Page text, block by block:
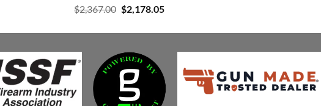
$2,367.00 Original
was:
$2,178.05Current
is: